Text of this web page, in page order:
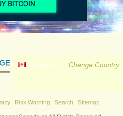
Canada Change Country
Risk Warning Search Sitemap